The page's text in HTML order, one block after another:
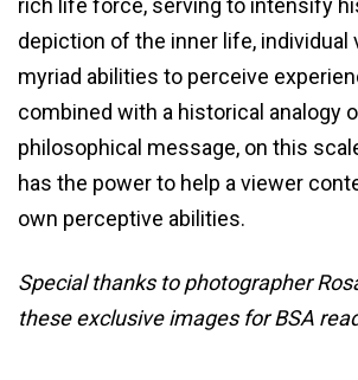
rich life force, serving to intensify
depiction of the inner life, individual
myriad abilities to perceive
combined with a historical analogy
philosophical message, on this
has the power to help a viewer
own perceptive abilities.
Special thanks to photographer
these exclusive images for BSA